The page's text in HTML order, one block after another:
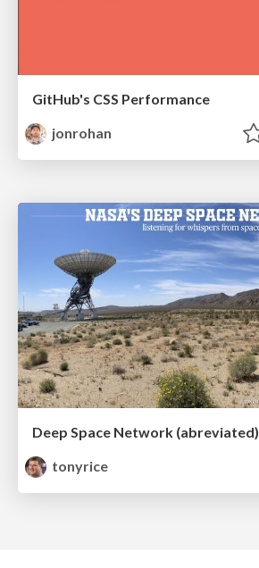
GitHub's CSS Performance
jonrohan
Deep Space Network (abreviated)
tonyrice